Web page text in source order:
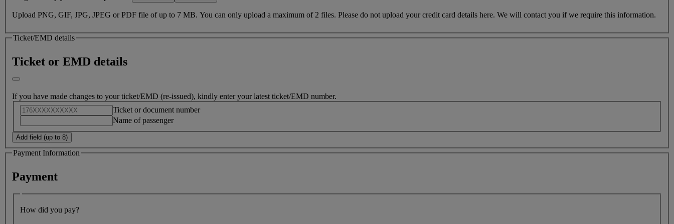
Death of passenger or family member
Free cancellation within 24 hours of booking under US Department of Transportation regulations
Upload PNG, GIF, JPG, JPEG or PDF file of up to 7 MB. You can only upload a maximum of 2 files. Please do not upload your credit card details here. We will contact you if we require this information.
Ticket/EMD details
Ticket or EMD details
If you have made changes to your ticket/EMD (re-issued), kindly enter your latest ticket/EMD number.
Ticket or document number
Name of passenger
Add field (up to 8)
Payment Information
Payment
How did you pay?